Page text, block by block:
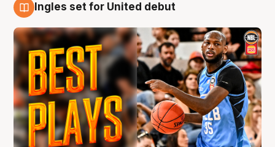
Ingles set for United debut